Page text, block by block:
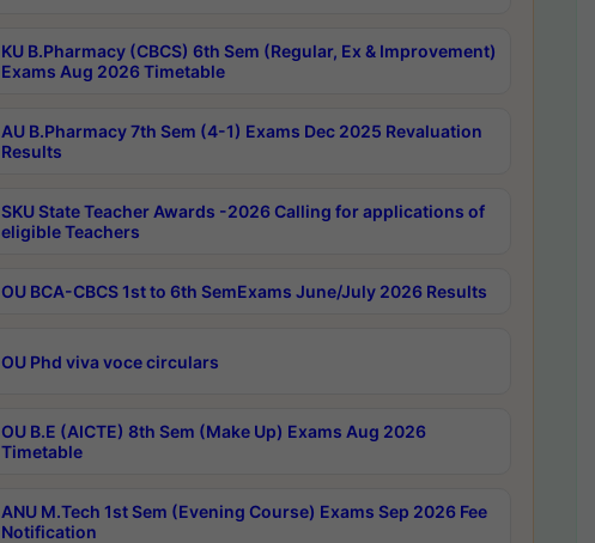
KU B.Pharmacy (CBCS) 6th Sem (Regular, Ex & Improvement)
Exams Aug 2026 Timetable
AU B.Pharmacy 7th Sem (4-1) Exams Dec 2025 Revaluation
Results
SKU State Teacher Awards -2026 Calling for applications of
eligible Teachers
OU BCA-CBCS 1st to 6th SemExams June/July 2026 Results
OU Phd viva voce circulars
OU B.E (AICTE) 8th Sem (Make Up) Exams Aug 2026
Timetable
ANU M.Tech 1st Sem (Evening Course) Exams Sep 2026 Fee
Notification